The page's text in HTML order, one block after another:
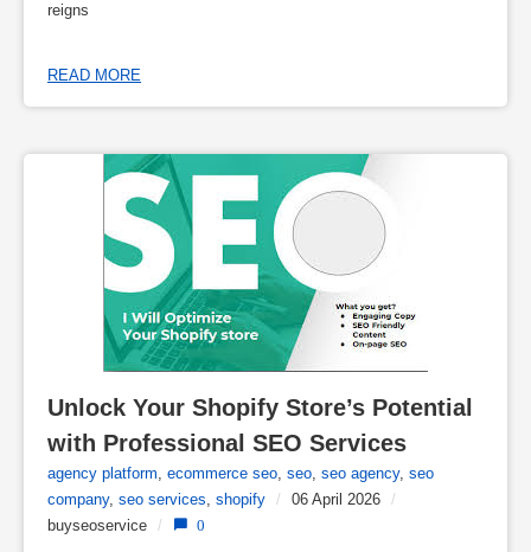
reigns
READ MORE
Unlock Your Shopify Store’s Potential
with Professional SEO Services
agency platform ecommerce seo seo seo agency, seo
company, seo services shopify / 06 April 2026
/
buyseoservice
/ 0